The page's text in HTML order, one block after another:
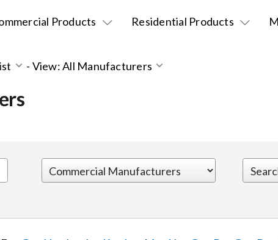
Products Residential Products
- View: All Manufacturers